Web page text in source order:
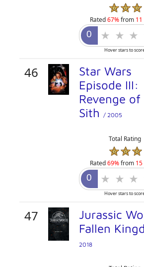
Rated67%from
Hover stars to
46
Star Wars
Episode III:
Revenge
Sith
/ 2005
Total Rating
Rated69%from
Hover stars to
47
Jurassic
Fallen
2018